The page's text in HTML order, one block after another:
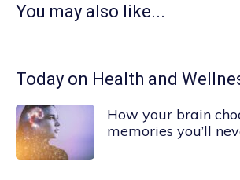
You may also like...
Today on Health and
How your brain
memories you’ll